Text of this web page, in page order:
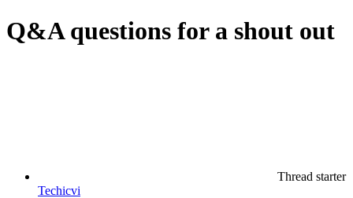
Q&A questions for a shout out
Thread starter
Techicvi